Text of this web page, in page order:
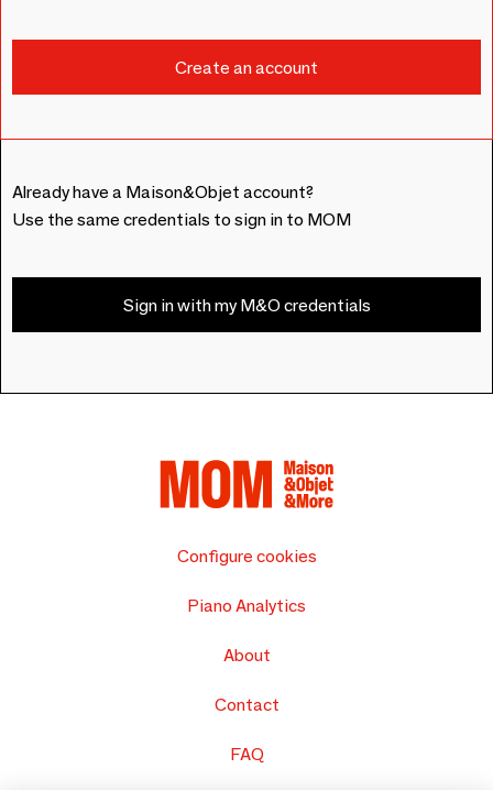
Already have a Maison&Objet account?
Use the same credentials to sign in to MOM
Sign in with my M&O credentials
Configure cookies
Piano Analytics
About
Contact
FAQ